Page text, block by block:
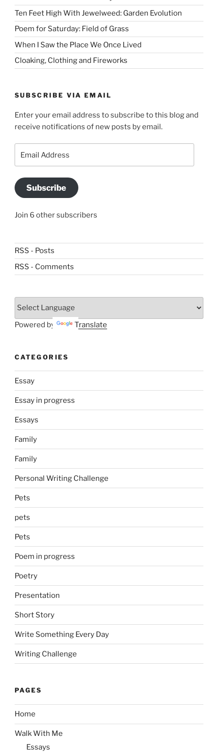
Ten Feet High With Jewelweed: Garden Evolution
Poem for Saturday: Field of Grass
When I Saw the Place We Once Lived
Cloaking, Clothing and Fireworks
SUBSCRIBE VIA EMAIL
Enter your email address to subscribe to this blog and
receive notifications of new posts by email.
Address
Subscribe
Join 6 other subscribers
RSS - Posts
RSS - Comments
Powered by Translate
CATEGORIES
Essay
Essay in progress
Essays
Family
Family
Personal Writing Challenge
Pets
pets
Pets
Poem in progress
Poetry
Presentation
Short Story
Write Something Every Day
Writing Challenge
PAGES
Home
Walk With Me
Essays